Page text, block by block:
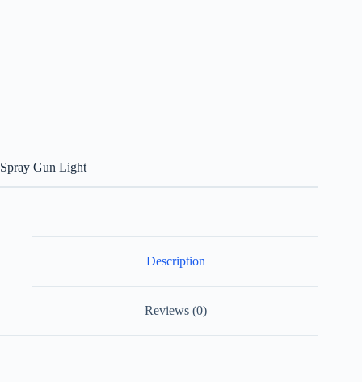
Spray Gun Light
Description
Reviews (0)